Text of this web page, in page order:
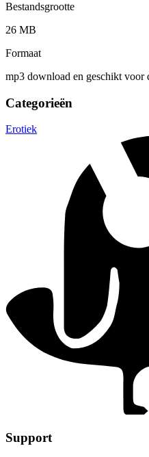
Bestandsgrootte
26 MB
Formaat
mp3 download en geschikt voor
Categorieën
Erotiek
Support